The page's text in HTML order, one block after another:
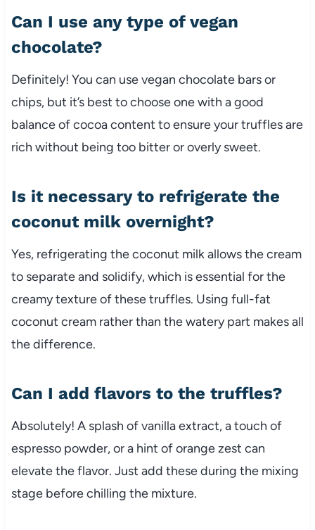
Can I use any type of vegan
chocolate?
Definitely! You can use vegan chocolate bars or
chips, but it’s best to choose one with a good
balance of cocoa content to ensure your truffles are
rich without being too bitter or overly sweet.
Is it necessary to refrigerate the
coconut milk overnight?
Yes, refrigerating the coconut milk allows the cream
to separate and solidify, which is essential for the
creamy texture of these truffles. Using full-fat
coconut cream rather than the watery part makes all
the difference.
Can I add flavors to the truffles?
Absolutely! A splash of vanilla extract, a touch of
espresso powder, or a hint of orange zest can
elevate the flavor. Just add these during the mixing
stage before chilling the mixture.